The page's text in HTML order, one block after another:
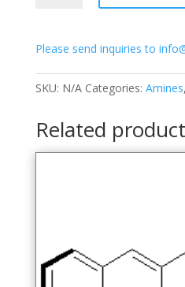
(3-
2,4-
6-
(methylsulfonamido)-
Please send inquiries to
SKU: N/A Categories: Amines,
Related